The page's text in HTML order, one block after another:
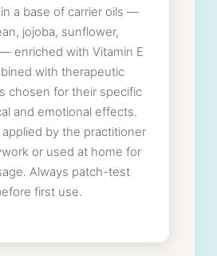
a base of carrier oils —
jojoba, sunflower,
enriched with Vitamin E
with therapeutic
chosen for their specific
and emotional effects.
by the practitioner
or used at home for
Always patch-test
first use.